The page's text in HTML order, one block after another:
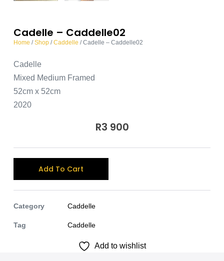
Cadelle – Caddelle02
Home /Shop/Caddelle / Cadelle – Caddelle02
Cadelle
Mixed Medium Framed
52cm x 52cm
2020
R3 900
Add To Cart
l
t
a
Category Caddelle
Tag Caddelle
Add to wishlist